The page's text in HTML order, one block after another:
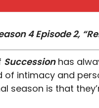
4 Episode 2,
Successionhas
intimacy and
season is that